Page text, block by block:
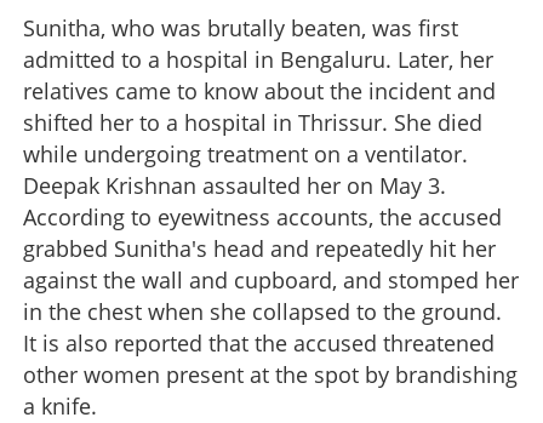
Sunitha, who was brutally beaten, was first
admitted to a hospital in Bengaluru. Later, her
relatives came to know about the incident and
shifted her to a hospital in Thrissur. She died
while undergoing treatment on a ventilator.
Deepak Krishnan assaulted her on May 3.
According to eyewitness accounts, the accused
grabbed Sunitha's head and repeatedly hit her
against the wall and cupboard, and stomped her
in the chest when she collapsed to the ground.
It is also reported that the accused threatened
other women present at the spot by brandishing
a knife.